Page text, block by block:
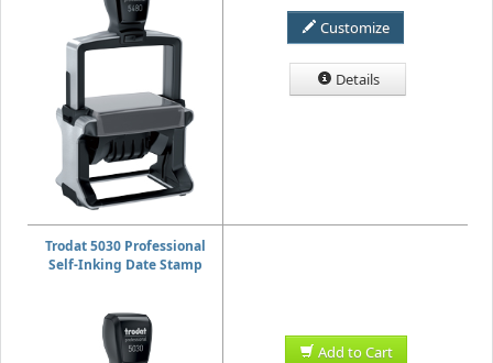
Customize
Details
Trodat 5030 Professional
Self-Inking Date Stamp
Add to Cart